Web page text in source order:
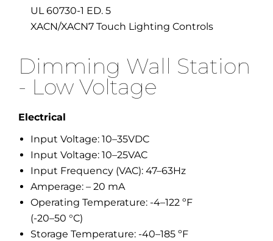
UL 60730-1 ED. 5
XACN/XACN7 Touch Lighting Controls
Dimming Wall Station
- Low Voltage
Electrical
Input Voltage: 10–35VDC
Input Voltage: 10–25VAC
Input Frequency (VAC): 47–63Hz
Amperage: – 20 mA
Operating Temperature: -4–122 ºF
(-20–50 °C)
Storage Temperature: -40–185 ºF